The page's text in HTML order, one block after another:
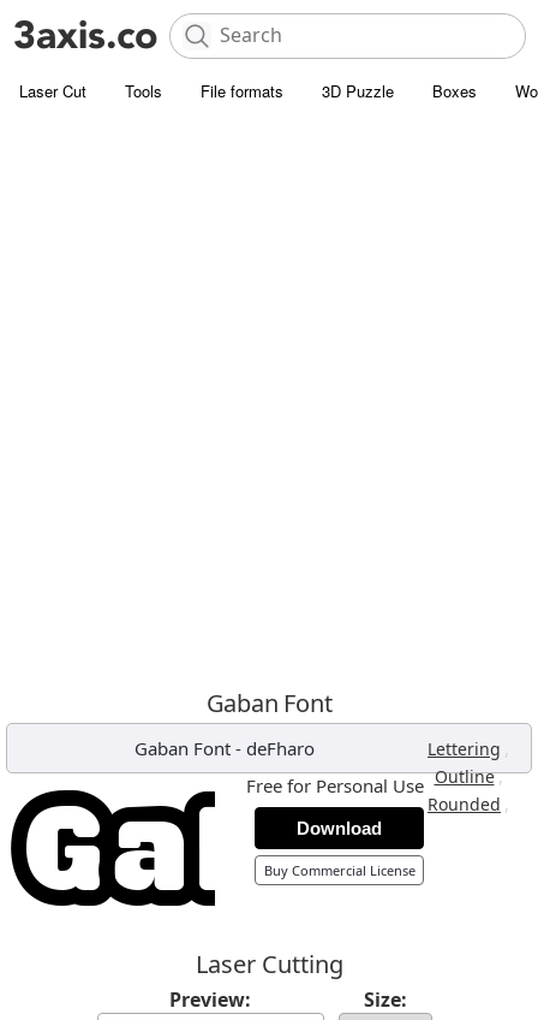
Laser Cut Tools File formats 3D Puzzle Boxes
Gaban Font
Gaban Font - deFharo Lettering ,
Outline,
Rounded ,
Free for Personal Use
Download
Buy Commercial License
Laser Cutting
Preview: Size: